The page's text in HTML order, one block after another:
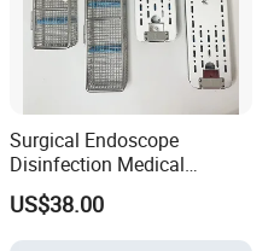
Surgical Endoscope
Disinfection Medical
Aluminum Lid Stainless
Steel Mesh Equipment
Sterilization Box Basket
US$38.00